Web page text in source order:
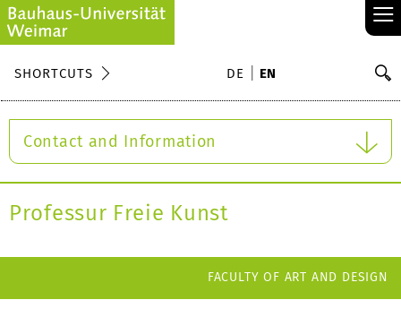
≡
SHORTCUTS DE EN
Contact and Information
Professur Freie Kunst
FACULTY OF ART AND DESIGN